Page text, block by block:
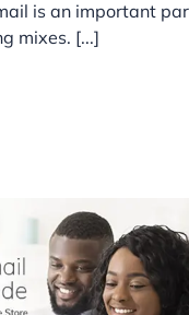
is an important
mixes. [...]